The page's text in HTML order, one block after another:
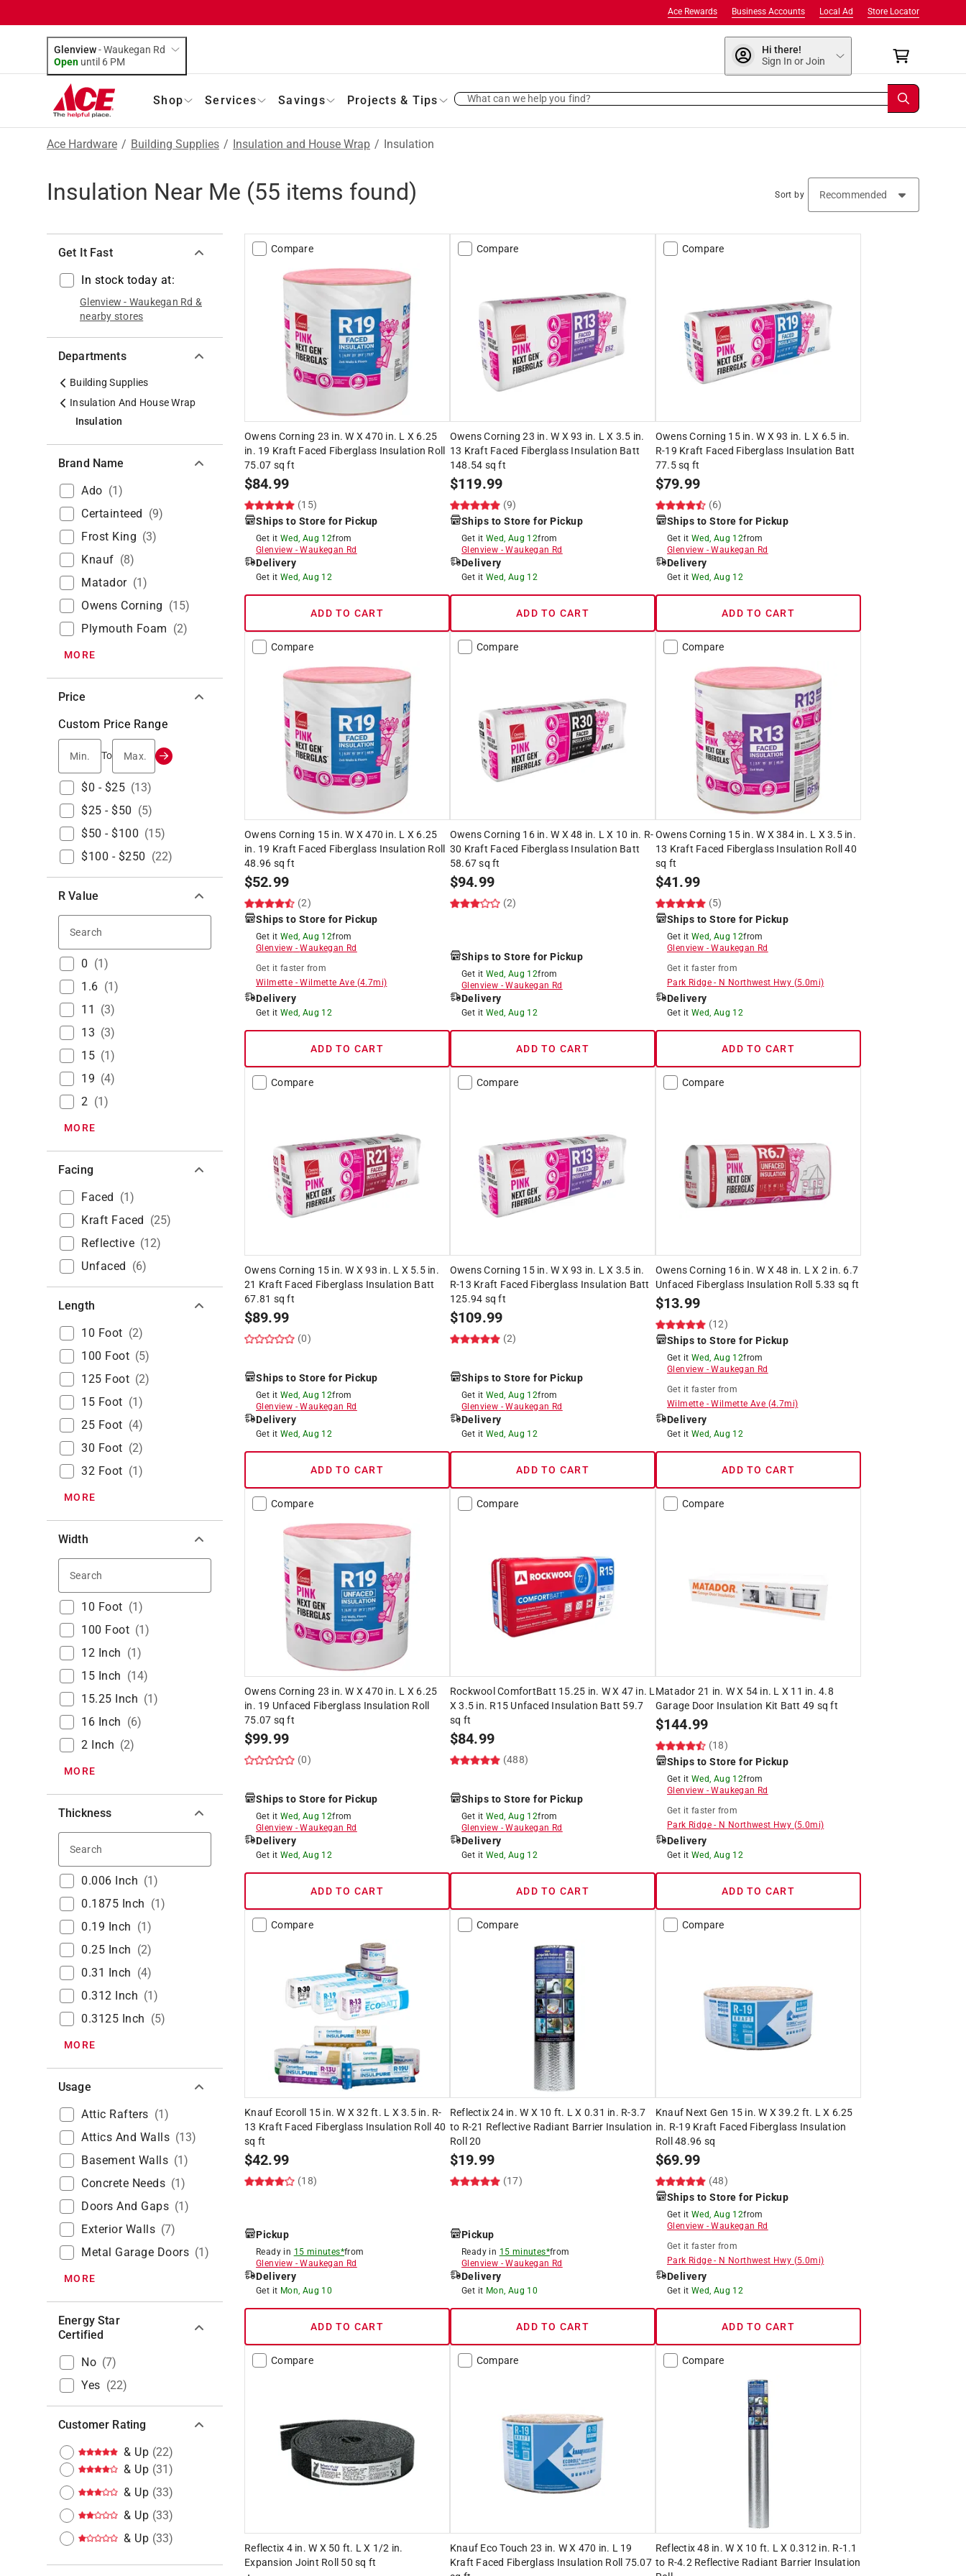
Store Locator
Local Ad
Business Accounts
Ace Rewards
Glenview-Waukegan Rd
Open until 6 PM
Hi there!
Sign In or Join
Shop Services Savings Projects & Tips What can we help you find?
Ace Hardware / Building Supplies / Insulation and House Wrap / Insulation
Insulation Near Me (55 items found) Sort by
Get It Fast
In stock today at:
Glenview - Waukegan Rd &
nearby stores
Departments
Building Supplies
Insulation And House Wrap
Insulation
Brand Name
Ado (1)
Certainteed (9)
Frost King (3)
Knauf (8)
Matador (1)
Owens Corning (15)
Plymouth Foam (2)
MORE
Price
Custom Price Range
Min.
To Max.
$0 - $25 (13)
$25 - $50 (5)
$50 - $100 (15)
$100 - $250 (22)
R Value
0 (1)
1.6 (1)
11
(3)
13 (3)
15 (1)
19 (4)
2 (1)
MORE
Facing
Faced (1)
Kraft Faced (25)
Reflective (12)
Unfaced (6)
Length
10 Foot (2)
100 Foot (5)
125 Foot (2)
15 Foot (1)
25 Foot (4)
30 Foot (2)
32 Foot (1)
MORE
Width
10 Foot (1)
100 Foot (1)
12 Inch (1)
15 Inch (14)
15.25 Inch (1)
16 Inch (6)
2 Inch (2)
MORE
Thickness
0.006 Inch (1)
0.1875 Inch (1)
0.19 Inch (1)
0.25 Inch (2)
0.31 Inch (4)
0.312 Inch (1)
0.3125 Inch (5)
MORE
Usage
Attic Rafters (1)
Attics And Walls (13)
Basement Walls (1)
Concrete Needs (1)
Doors And Gaps (1)
Exterior Walls (7)
Metal Garage Doors (1)
MORE
Energy Star
Certified
No (7)
Yes (22)
Customer Rating
& Up (22)
& Up (31)
& Up (33)
& Up (33)
& Up (33)
Compare
Owens Corning 23 in. W X 470 in. L X 6.25
in. 19 Kraft Faced Fiberglass Insulation Roll
75.07 sq ft
$84.99
(15)
Ships to Store for Pickup
Get it Wed, Aug 12from
Glenview -Waukegan Rd
Delivery
Get it Wed, Aug 12
ADD TO CART
Compare
Owens Corning 23 in. W X 93 in. L X 3.5 in.
13 Kraft Faced Fiberglass Insulation Batt
148.54 sq ft
$119.99
(9)
Ships to Store for Pickup
Get it Wed, Aug 12from
Glenview -Waukegan Rd
Delivery
Get it Wed, Aug 12
ADD TO CART
Compare
Owens Corning 15 in. W X 93 in. L X 6.5 in.
R-19 Kraft Faced Fiberglass Insulation Batt
77.5 sq ft
$79.99
(6)
Ships to Store for Pickup
Get it Wed, Aug 12from
Glenview -Waukegan Rd
Delivery
Get it Wed, Aug 12
ADD TO CART
Compare
Owens Corning 15 in. W X 470 in. L X 6.25
in. 19 Kraft Faced Fiberglass Insulation Roll
48.96 sq ft
$52.99
(2)
Ships to Store for Pickup
Get it Wed, Aug 12from
Glenview -Waukegan Rd
Get it faster from
Wilmette -Wilmette Ave (4.7mi)
Delivery
Get it Wed, Aug 12
ADD TO CART
Compare
Owens Corning 16 in. W X 48 in. L X 10 in. R-
30 Kraft Faced Fiberglass Insulation Batt
58.67 sq ft
$94.99
(2)
Ships to Store for Pickup
Get it Wed, Aug 12from
Glenview -Waukegan Rd
Delivery
Get it Wed, Aug 12
ADD TO CART
Compare
Owens Corning 15 in. W X 384 in. L X 3.5 in.
13 Kraft Faced Fiberglass Insulation Roll 40
sq ft
$41.99
(5)
Ships to Store for Pickup
Get it Wed, Aug 12from
Glenview -Waukegan Rd
Get it faster from
Park Ridge- N Northwest Hwy (5.0mi)
Delivery
Get it Wed, Aug 12
ADD TO CART
Compare
Owens Corning 15 in. W X 93 in. L X 5.5 in.
21 Kraft Faced Fiberglass Insulation Batt
67.81 sq ft
$89.99
(0)
Ships to Store for Pickup
Get it Wed, Aug 12from
Glenview -Waukegan Rd
Delivery
Get it Wed, Aug 12
ADD TO CART
Compare
Owens Corning 15 in. W X 93 in. L X 3.5 in.
R-13 Kraft Faced Fiberglass Insulation Batt
125.94 sq ft
$109.99
(2)
Ships to Store for Pickup
Get it Wed, Aug 12from
Glenview -Waukegan Rd
Delivery
Get it Wed, Aug 12
ADD TO CART
Compare
Owens Corning 16 in. W X 48 in. L X 2 in. 6.7
Unfaced Fiberglass Insulation Roll 5.33 sq ft
$13.99
(12)
Ships to Store for Pickup
Get it Wed, Aug 12from
Glenview -Waukegan Rd
Get it faster from
Wilmette -Wilmette Ave (4.7mi)
Delivery
Get it Wed, Aug 12
ADD TO CART
Compare
Owens Corning 23 in. W X 470 in. L X 6.25
in. 19 Unfaced Fiberglass Insulation Roll
75.07 sq ft
$99.99
(0)
Ships to Store for Pickup
Get it Wed, Aug 12from
Glenview -Waukegan Rd
Delivery
Get it Wed, Aug 12
ADD TO CART
Compare
Rockwool ComfortBatt 15.25 in. W X 47 in. L
X 3.5 in. R15 Unfaced Insulation Batt 59.7
sq ft
$84.99
(488)
Ships to Store for Pickup
Get it Wed, Aug 12from
Glenview -Waukegan Rd
Delivery
Get it Wed, Aug 12
ADD TO CART
Compare
Matador 21 in. W X 54 in. L X 11 in. 4.8
Garage Door Insulation Kit Batt 49 sq ft
$144.99
(18)
Ships to Store for Pickup
Get it Wed, Aug 12from
Glenview -Waukegan Rd
Get it faster from
Park Ridge- N Northwest Hwy (5.0mi)
Delivery
Get it Wed, Aug 12
ADD TO CART
Compare
Knauf Ecoroll 15 in. W X 32 ft. L X 3.5 in. R-
13 Kraft Faced Fiberglass Insulation Roll 40
sq ft
$42.99
(18)
Pickup
Ready in 15 minutes*from
Glenview -Waukegan Rd
Delivery
Get it Mon, Aug 10
ADD TO CART
Compare
Reflectix 24 in. W X 10 ft. L X 0.31 in. R-3.7
to R-21 Reflective Radiant Barrier Insulation
Roll 20
$19.99
(17)
Pickup
Ready in 15 minutes*from
Glenview -Waukegan Rd
Delivery
Get it Mon, Aug 10
ADD TO CART
Compare
Knauf Next Gen 15 in. W X 39.2 ft. L X 6.25
in. R-19 Kraft Faced Fiberglass Insulation
Roll 48.96 sq
$69.99
(48)
Ships to Store for Pickup
Get it Wed, Aug 12from
Glenview -Waukegan Rd
Get it faster from
Park Ridge- N Northwest Hwy (5.0mi)
Delivery
Get it Wed, Aug 12
ADD TO CART
Compare
Reflectix 4 in. W X 50 ft. L X 1/2 in.
Expansion Joint Roll 50 sq ft
Compare
Knauf Eco Touch 23 in. W X 470 in. L 19
Kraft Faced Fiberglass Insulation Roll 75.07
Compare
Reflectix 48 in. W X 10 ft. L X 0.312 in. R-1.1
to R-4.2 Reflective Radiant Barrier Insulation